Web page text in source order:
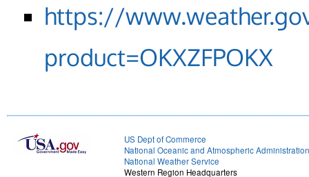
https://
product=OKXZFPOKX
US Dept of Commerce
National Oceanic and Atmospheric Administration
National Weather Service
Western Region Headquarters